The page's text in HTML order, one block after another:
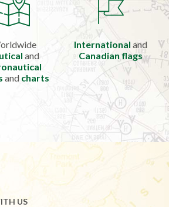
and
and charts
International and
Canadian flags
US